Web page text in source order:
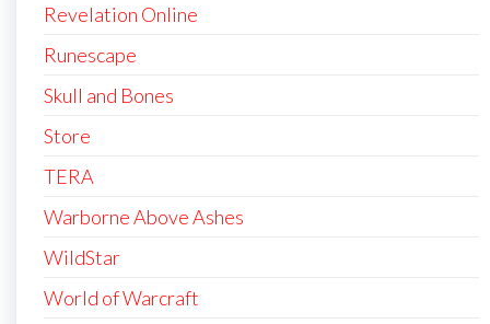
Revelation Online
Runescape
Skull and Bones
Store
TERA
Warborne Above Ashes
WildStar
World of Warcraft